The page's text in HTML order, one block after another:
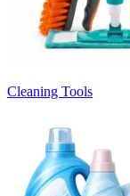
Cleaning Tools